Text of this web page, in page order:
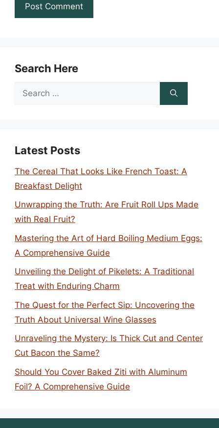
Search Here
Search
Latest Posts
The Cereal That Looks Like French Toast: A
Breakfast Delight
Unwrapping the Truth: Are Fruit Roll Ups Made
with Real Fruit?
Mastering the Art of Hard Boiling Medium Eggs:
A Comprehensive Guide
Unveiling the Delight of Pikelets: A Traditional
Treat with Enduring Charm
The Quest for the Perfect Sip: Uncovering the
Truth About Universal Wine Glasses
Unraveling the Mystery: Is Thick Cut and Center
Cut Bacon the Same?
Should You Cover Baked Ziti with Aluminum
Foil? A Comprehensive Guide